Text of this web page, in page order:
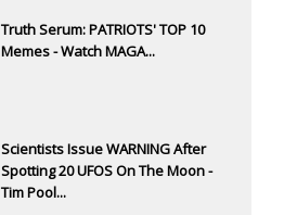
Truth Serum: PATRIOTS' TOP 10
Memes - Watch MAGA...
Scientists Issue WARNING After
Spotting 20 UFOS On The Moon -
Tim Pool...